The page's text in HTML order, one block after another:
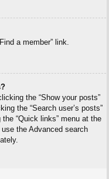
a member” link.
the “Show your posts”
the “Search user’s posts”
“Quick links” menu at the
the Advanced search